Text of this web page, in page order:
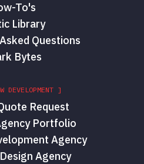
To's
Library
Questions
Bytes
DEVELOPMENT ]
Request
Portfolio
Agency
Agency